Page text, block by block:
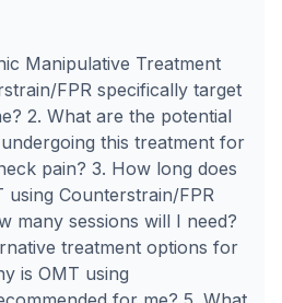
Manipulative Treatment
FPR specifically target
2. What are the potential
this treatment for
pain? 3. How long does
using Counterstrain/FPR
many sessions will I need?
treatment options for
is OMT using